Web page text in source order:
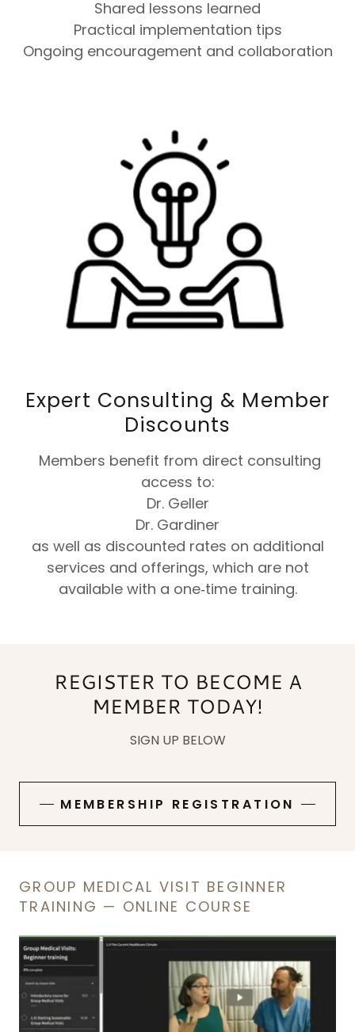
Shared lessons learned
Practical implementation tips
Ongoing encouragement and collaboration
Expert Consulting & Member
Discounts
Members benefit from direct consulting
access to:
Dr. Geller
Dr. Gardiner
as well as discounted rates on additional
services and offerings, which are not
available with a one‑time training.
REGISTER TO BECOME A
MEMBER TODAY!
SIGN UP BELOW
MEMBERSHIP REGISTRATION
GROUP MEDICAL VISIT BEGINNER
TRAINING — ONLINE COURSE